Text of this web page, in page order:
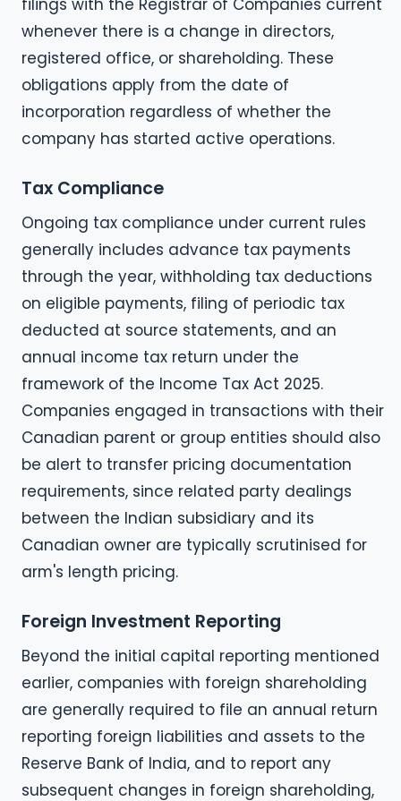
filings with the Registrar of Companies current
whenever there is a change in directors,
registered office, or shareholding. These
obligations apply from the date of
incorporation regardless of whether the
company has started active operations.
Tax Compliance
Ongoing tax compliance under current rules
generally includes advance tax payments
through the year, withholding tax deductions
on eligible payments, filing of periodic tax
deducted at source statements, and an
annual income tax return under the
framework of the Income Tax Act 2025.
Companies engaged in transactions with their
Canadian parent or group entities should also
be alert to transfer pricing documentation
requirements, since related party dealings
between the Indian subsidiary and its
Canadian owner are typically scrutinised for
arm's length pricing.
Foreign Investment Reporting
Beyond the initial capital reporting mentioned
earlier, companies with foreign shareholding
are generally required to file an annual return
reporting foreign liabilities and assets to the
Reserve Bank of India, and to report any
subsequent changes in foreign shareholding,